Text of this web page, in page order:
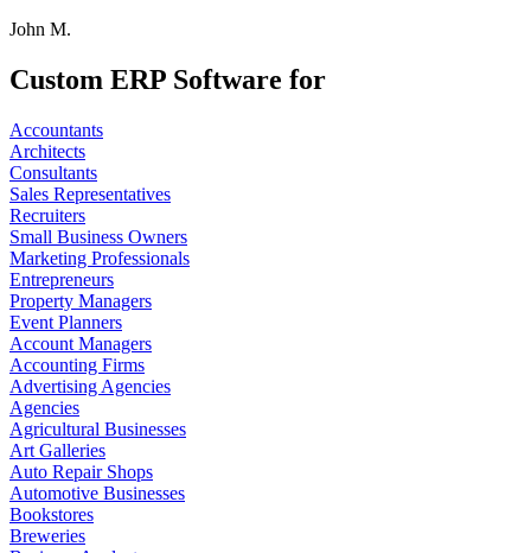
John M.
Custom ERP Software for
Accountants
Architects
Consultants
Sales Representatives
Recruiters
Small Business Owners
Marketing Professionals
Entrepreneurs
Property Managers
Event Planners
Account Managers
Accounting Firms
Advertising Agencies
Agencies
Agricultural Businesses
Art Galleries
Auto Repair Shops
Automotive Businesses
Bookstores
Breweries